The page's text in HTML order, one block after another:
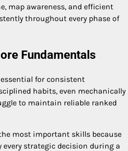
map awareness, and efficient
throughout every phase of
Fundamentals
for consistent
habits, even mechanically
to maintain reliable ranked
most important skills because
strategic decision during a